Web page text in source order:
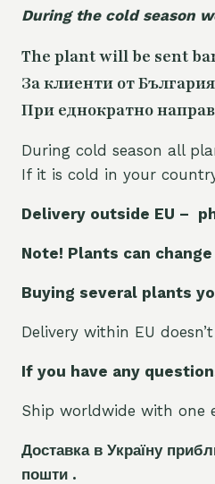
During the cold season
The plant will be sent
За клиенти от
При еднократно
During cold season all
If it is cold in your
Delivery outside EU –
Note! Plants can
Buying several plants
Delivery within EU
If you have any
Ship worldwide with one
Доставка в Україну
пошти .